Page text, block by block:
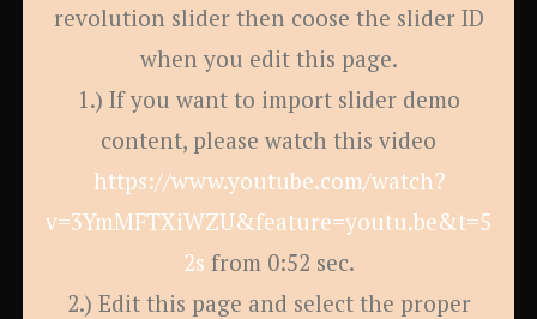
revolution slider then coose the slider ID
when you edit this page.
1.) If you want to import slider demo
content, please watch this video
https://www.youtube.com/watch?
v=3YmMFTXiWZU&feature=youtu.be&t=5
2s from 0:52 sec.
2.) Edit this page and select the proper